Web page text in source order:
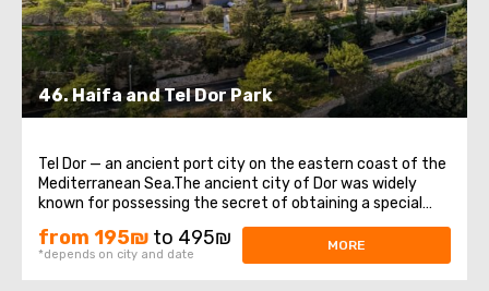
46. ​​Haifa and Tel Dor Park
Tel Dor — an ancient port city on the eastern coast of the
Mediterranean Sea.The ancient city of Dor was widely
known for possessing the secret of obtaining a special
dye from sea shellfish, which the ancient Romans called
purple, and the Jews called “thelet.” Color "thelet" was a
distinctive ...
from 195₪ to 495₪
*depends on city and date
MORE